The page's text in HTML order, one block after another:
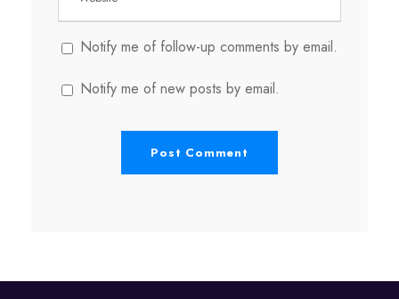
Notify me of follow-up comments by email.
Notify me of new posts by email.